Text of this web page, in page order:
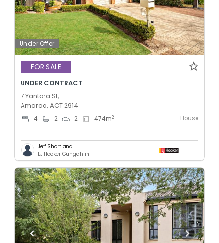
Under Offer
FOR SALE
UNDER CONTRACT
7 Yantara St,
Amaroo, ACT 2914
4 2 2 474m2 House
Jeff Shortland
LJ Hooker Gungahlin